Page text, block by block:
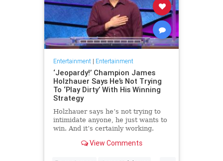
Entertainment| Entertainment
‘Jeopardy!’ Champion James
Holzhauer Says He’s Not Trying
To ‘Play Dirty’ With His Winning
Strategy
Holzhauer says he’s not trying to
intimidate anyone, he just wants to
win. And it’s certainly working.
View Comments